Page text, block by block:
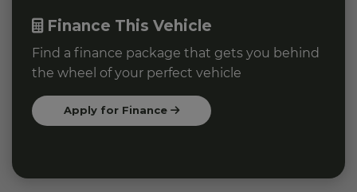
Finance This Vehicle
Find a finance package that gets you behind
the wheel of your perfect vehicle
Apply for Finance